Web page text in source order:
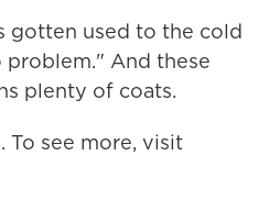
gotten used to the cold
And these
plenty of coats.
To see more, visit